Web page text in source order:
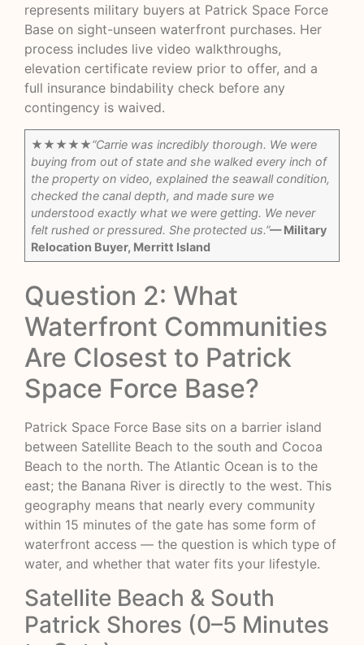
represents military buyers at Patrick Space Force
Base on sight-unseen waterfront purchases. Her
process includes live video walkthroughs,
elevation certificate review prior to offer, and a
full insurance bindability check before any
contingency is waived.
★★★★★“Carrie was incredibly thorough. We were
buying from out of state and she walked every inch of
the property on video, explained the seawall condition,
checked the canal depth, and made sure we
understood exactly what we were getting. We never
felt rushed or pressured. She protected us.”— Military
Relocation Buyer, Merritt Island
Question 2: What
Waterfront Communities
Are Closest to Patrick
Space Force Base?
Patrick Space Force Base sits on a barrier island
between Satellite Beach to the south and Cocoa
Beach to the north. The Atlantic Ocean is to the
east; the Banana River is directly to the west. This
geography means that nearly every community
within 15 minutes of the gate has some form of
waterfront access — the question is which type of
water, and whether that water fits your lifestyle.
Satellite Beach & South
Patrick Shores (0–5 Minutes